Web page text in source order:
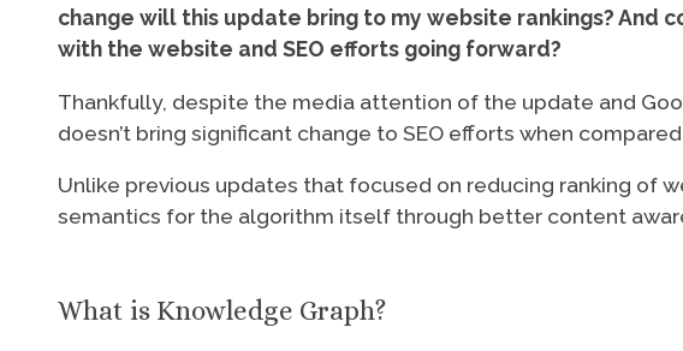
change will this update bring to my website rankings?
with the website and SEO efforts going forward?
Thankfully, despite the media attention of the update and
doesn’t bring significant change to SEO efforts when
Unlike previous updates that focused on reducing ranking of
semantics for the algorithm itself through better content
What is Knowledge Graph?